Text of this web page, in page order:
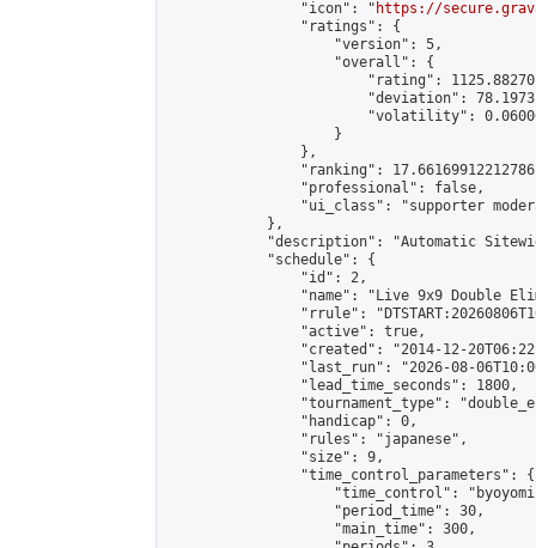
                "icon": "
https://
                "ratings": {
                    "version": 5,
                    "overall": {
"rating":
"deviation":
"volatility":
                    }
                },
"ranking":
                "professional": false,
"ui_class": "supporter
            },
"description": "Automatic
            "schedule": {
                "id": 2,
"name": "Live 9x9 Double
"rrule":
                "active": true,
"created": "2014-12-
"last_run": "2026-08-
                "lead_time_seconds": 1800,
"tournament_type":
                "handicap": 0,
                "rules": "japanese",
                "size": 9,
                "time_control_parameters": {
"time_control":
                    "period_time": 30,
                    "main_time": 300,